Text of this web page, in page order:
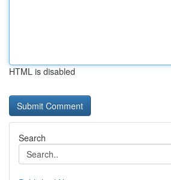
HTML is disabled
Search